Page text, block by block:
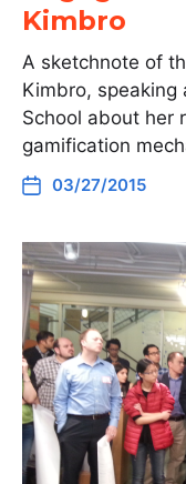
Kimbro
A sketchnote of
Kimbro, speaking
School about her
gamification
03/27/2015